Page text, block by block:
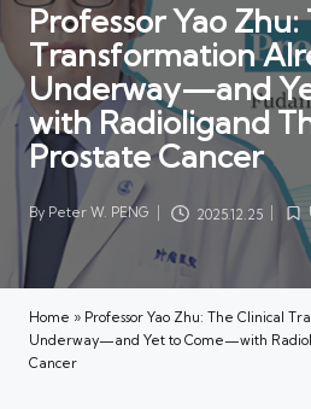
Professor Yao
Transformation
Underway—and
with Radioligand
Prostate Cancer
Posted
by
By Peter W. PENG 2025.12.25
Home » Professor Yao Zhu: The Clinical
Underway—and Yet to Come—with
Cancer